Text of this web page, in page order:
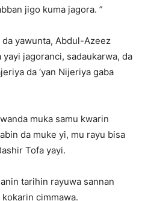
jigo kuma jagora. ”
da yawunta, Abdul-Azeez
jagoranci, sadaukarwa, da
da ‘yan Nijeriya gaba
muka samu kwarin
da muke yi, mu rayu bisa
Tofa yayi.
tarihin rayuwa sannan
cimmawa.